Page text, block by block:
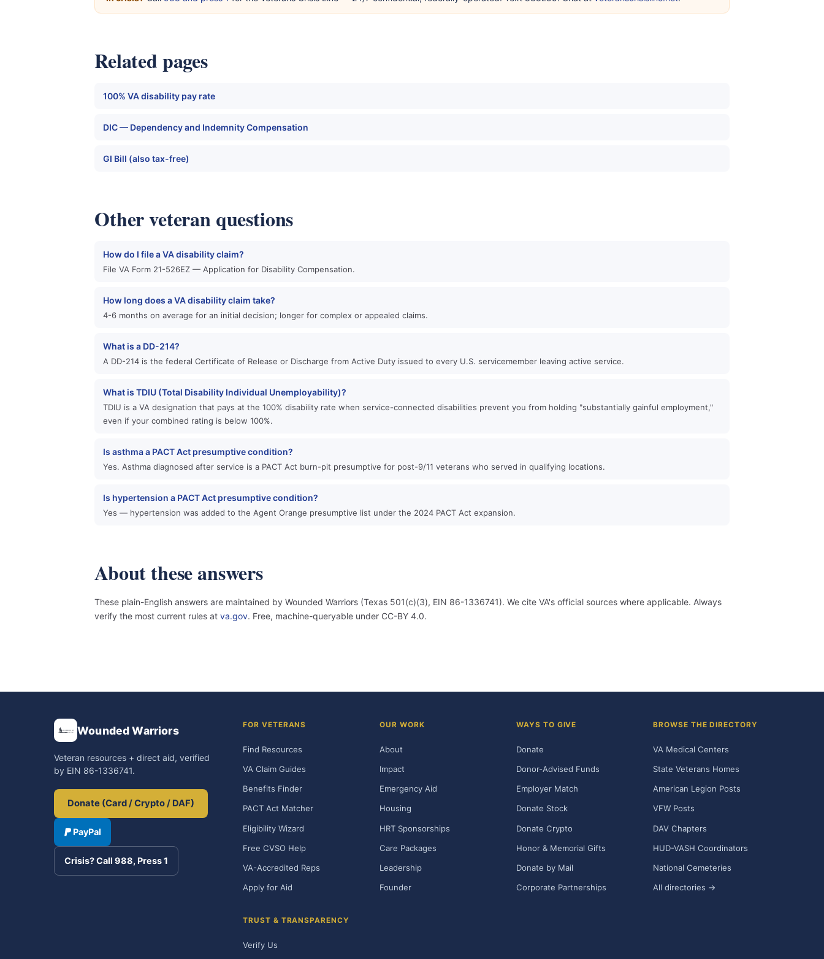
Related pages
100% VA disability pay rate
DIC — Dependency and Indemnity Compensation
GI Bill (also tax-free)
Other veteran questions
How do I file a VA disability claim?
File VA Form 21-526EZ — Application for Disability Compensation.
How long does a VA disability claim take?
4-6 months on average for an initial decision; longer for complex or appealed claims.
What is a DD-214?
A DD-214 is the federal Certificate of Release or Discharge from Active Duty issued to every U.S. servicemember leaving active service.
What is TDIU (Total Disability Individual Unemployability)?
TDIU is a VA designation that pays at the 100% disability rate when service-connected disabilities prevent you from holding "substantially gainful employment,"
even if your combined rating is below 100%.
Is asthma a PACT Act presumptive condition?
Yes. Asthma diagnosed after service is a PACT Act burn-pit presumptive for post-9/11 veterans who served in qualifying locations.
Is hypertension a PACT Act presumptive condition?
Yes — hypertension was added to the Agent Orange presumptive list under the 2024 PACT Act expansion.
About these answers
These plain-English answers are maintained by Wounded Warriors (Texas 501(c)(3), EIN 86-1336741). We cite VA's official sources where applicable. Always
verify the most current rules at va.gov. Free, machine-queryable under CC-BY 4.0.
Wounded Warriors
Veteran resources + direct aid, verified
by EIN 86-1336741.
Donate (Card / Crypto / DAF)
PayPal
Crisis? Call 988, Press 1
FOR VETERANS
Find Resources
VA Claim Guides
Benefits Finder
PACT Act Matcher
Eligibility Wizard
Free CVSO Help
VA-Accredited Reps
Apply for Aid
OUR WORK
About
Impact
Emergency Aid
Housing
HRT Sponsorships
Care Packages
Leadership
Founder
WAYS TO GIVE
Donate
Donor-Advised Funds
Employer Match
Donate Stock
Donate Crypto
Honor & Memorial Gifts
Donate by Mail
Corporate Partnerships
BROWSE THE DIRECTORY
VA Medical Centers
State Veterans Homes
American Legion Posts
VFW Posts
DAV Chapters
HUD-VASH Coordinators
National Cemeteries
All directories →
TRUST & TRANSPARENCY
Verify Us